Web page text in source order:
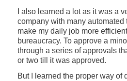
I also learned a lot as it was a
company with many automated
make my daily job more
bureaucracy. To approve a
through a series of approvals
or two till it was approved.
But I learned the proper way of